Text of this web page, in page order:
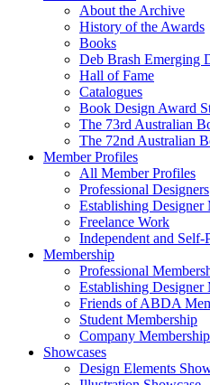
About the Archive
History of the Awards
Books
Deb Brash Emerging
Hall of Fame
Catalogues
Book Design Award
The 73rd Australian
The 72nd Australian
Member Profiles
All Member Profiles
Professional Designers
Establishing Designer
Freelance Work
Independent and Self-
Membership
Professional
Establishing Designer
Friends of ABDA
Student Membership
Company Membership
Showcases
Design Elements